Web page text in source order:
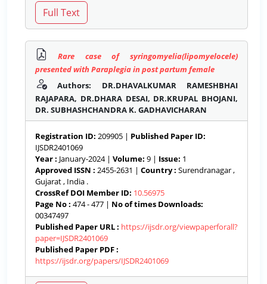
Rare case of syringomyelia(lipomyelocele)
presented with Paraplegia in post partum female
Authors: DR.DHAVALKUMAR RAMESHBHAI
RAJAPARA, DR.DHARA DESAI, DR.KRUPAL BHOJANI,
DR. SUBHASHCHANDRA K. GADHAVICHARAN
Registration ID: 209905 | Published Paper ID:
IJSDR2401069
Year : January-2024 | Volume: 9 | Issue: 1
Approved ISSN : 2455-2631 | Country : Surendranagar ,
Gujarat , India .
CrossRef DOI Member ID: 10.56975
Page No : 474 - 477 | No of times Downloads:
00347497
Published Paper URL : https://ijsdr.org/viewpaperforall?
paper=IJSDR2401069
Published Paper PDF :
https://ijsdr.org/papers/IJSDR2401069